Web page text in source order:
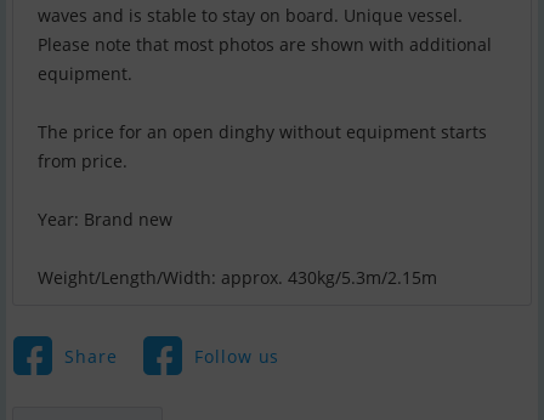
waves and is stable to stay on board. Unique vessel.
Please note that most photos are shown with additional
equipment.
The price for an open dinghy without equipment starts
from price.
Year: Brand new
Weight/Length/Width: approx. 430kg/5.3m/2.15m
Share Follow us